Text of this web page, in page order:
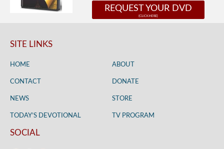
REQUEST YOUR DVD
SITE LINKS
HOME ABOUT
CONTACT DONATE
NEWS STORE
TODAY’S DEVOTIONAL TV PROGRAM
SOCIAL